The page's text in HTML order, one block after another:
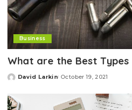
Business
What are the Best
Posted
David Larkin October 19, 2021